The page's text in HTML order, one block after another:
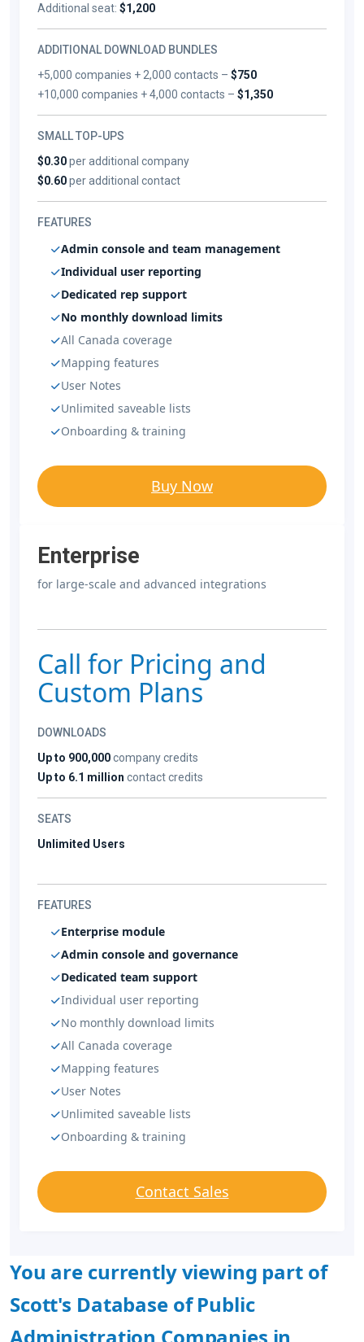
Additional seat: $1,200
ADDITIONAL DOWNLOAD BUNDLES
+5,000 companies + 2,000 contacts –$750
+10,000 companies + 4,000 contacts –$1,350
SMALL TOP-UPS
$0.30per additional company
$0.60per additional contact
FEATURES
Admin console and team management
Individual user reporting
Dedicated rep support
No monthly download limits
All Canada coverage
Mapping features
User Notes
Unlimited saveable lists
Onboarding & training
Buy Now
Enterprise
for large-scale and advanced integrations
Call for Pricing and
Custom Plans
DOWNLOADS
Up to 900,000company credits
Up to 6.1 million contact credits
SEATS
Unlimited Users
FEATURES
Enterprise module
Admin console and governance
Dedicated team support
Individual user reporting
No monthly download limits
All Canada coverage
Mapping features
User Notes
Unlimited saveable lists
Onboarding & training
Contact Sales
You are currently viewing part of
Scott's Database of Public
Administration Companies in